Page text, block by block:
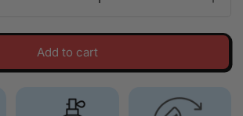
Add to cart